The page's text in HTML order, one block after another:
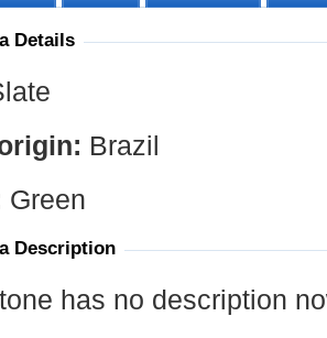
Details
Brazil
Green
Description
has no description